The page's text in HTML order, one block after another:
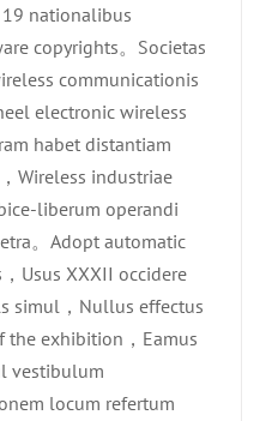
nationalibus
copyrights。Societas
communicationis
electronic wireless
habet distantiam
Wireless industriae
liberum operandi
。Adopt automatic
Usus XXXII occidere
simul，Nullus effectus
the exhibition，Eamus
vestibulum
locum refertum